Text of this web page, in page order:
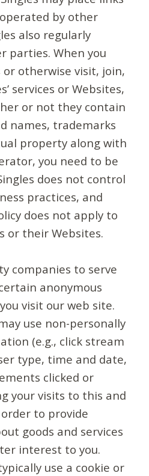
by other
also regularly
parties. When you
otherwise visit, join,
services or Websites,
or not they contain
names, trademarks
property along with
you need to be
does not control
practices, and
does not apply to
or their Websites.
companies to serve
anonymous
visit our web site.
use non-personally
(e.g., click stream
type, time and date,
clicked or
your visits to this and
to provide
goods and services
interest to you.
use a cookie or